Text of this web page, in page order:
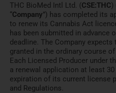
THC BioMed Intl Ltd. (CSE:THC)
“Company”) has completed its
to renew its Cannabis Act
has been submitted in advance
deadline. The Company
granted in the ordinary course
Each Licensed Producer under
a renewal application at least
expiration of its current license
and Regulations.